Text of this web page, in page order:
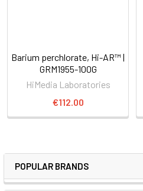
POPULAR BRANDS
Barium perchlorate, Hi-AR™ |
GRM1955-100G
HiMedia Laboratories
€112.00